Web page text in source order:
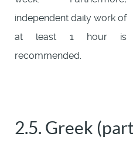
independent daily work of
at least 1 hour is
recommended.
2.5. Greek